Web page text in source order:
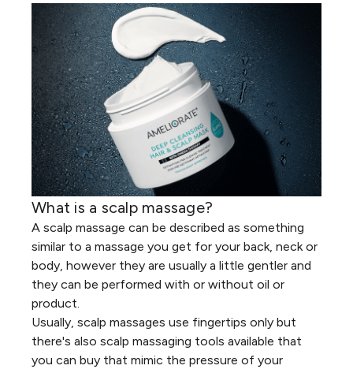
What is a scalp massage?
A scalp massage can be described as something
similar to a massage you get for your back, neck or
body, however they are usually a little gentler and
they can be performed with or without oil or
product.
Usually, scalp massages use fingertips only but
there's also scalp massaging tools available that
you can buy that mimic the pressure of your